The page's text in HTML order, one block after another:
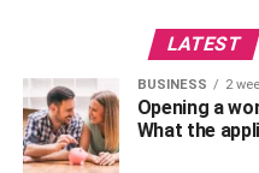
LATEST
BUSINESS 2
Opening a
What the